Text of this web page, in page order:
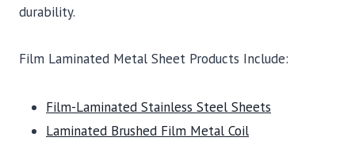
durability.
Film Laminated Metal Sheet Products Include:
Film-Laminated Stainless Steel Sheets
Laminated Brushed Film Metal Coil